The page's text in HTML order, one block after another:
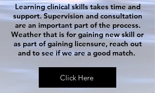
Learning clinical skills takes time and
support. Supervision and consultation
are an important part of the process.
Weather that is for gaining new skill or
as part of gaining licensure, reach out
and to see if we are a good match.
Click Here